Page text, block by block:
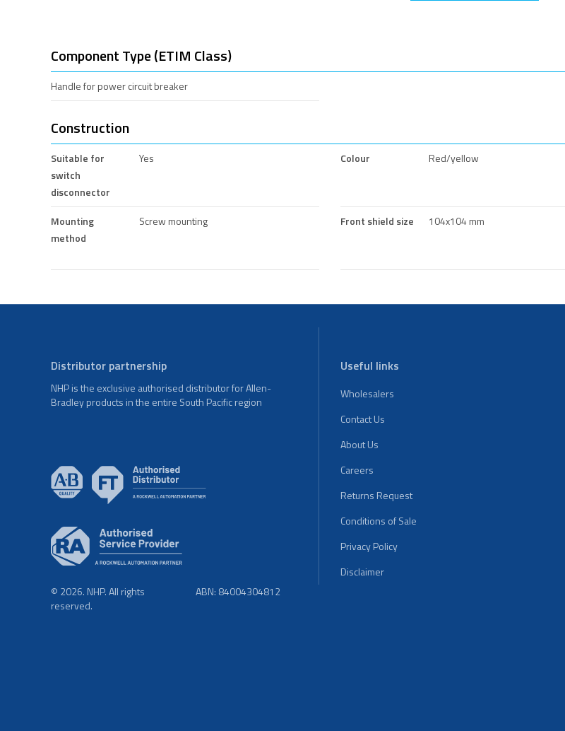
Component Type (ETIM Class)
Handle for power circuit breaker
Construction
Suitable for
switch
disconnector
Yes Colour Red/yellow
Mounting
method
Screw mounting Front shield size 104x104 mm
Distributor partnership
NHP is the exclusive authorised distributor for Allen-
Bradley products in the entire South Pacific region
Useful links
Wholesalers
Contact Us
About Us
Careers
Returns Request
Conditions of Sale
Privacy Policy
Disclaimer
© 2026. NHP. All rights
reserved.
ABN: 84004304812